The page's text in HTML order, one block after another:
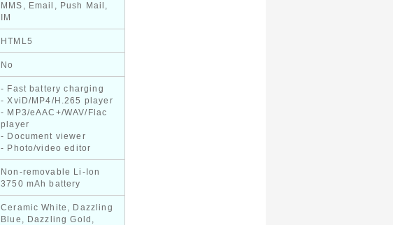
MMS, Email, Push Mail,
IM
HTML5
No
- Fast battery charging
- XviD/MP4/H.265 player
- MP3/eAAC+/WAV/Flac
player
- Document viewer
- Photo/video editor
Non-removable Li-Ion
3750 mAh battery
Ceramic White, Dazzling
Blue, Dazzling Gold,